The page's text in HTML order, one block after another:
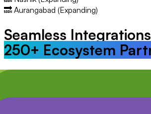
🔜 Aurangabad (Expanding)
Seamless
250+ Ecosystem